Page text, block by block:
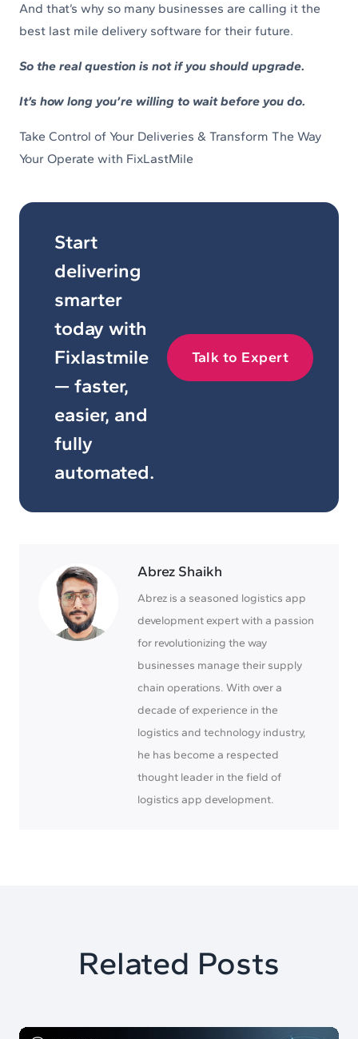
And that’s why so many businesses are calling it the
best last mile delivery software for their future.
So the real question is not if you should upgrade.
It’s how long you’re willing to wait before you do.
Take Control of Your Deliveries & Transform The Way
Your Operate with FixLastMile
Start
delivering
smarter
today with
Fixlastmile
— faster,
easier, and
fully
automated.
Talk to Expert
Abrez Shaikh
Abrez is a seasoned logistics app
development expert with a passion
for revolutionizing the way
businesses manage their supply
chain operations. With over a
decade of experience in the
logistics and technology industry,
he has become a respected
thought leader in the field of
logistics app development.
Related Posts